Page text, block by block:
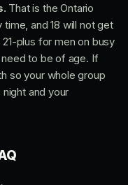
That is the Ontario
and 18 will not get
plus for men on busy
to be of age. If
so your whole group
and your